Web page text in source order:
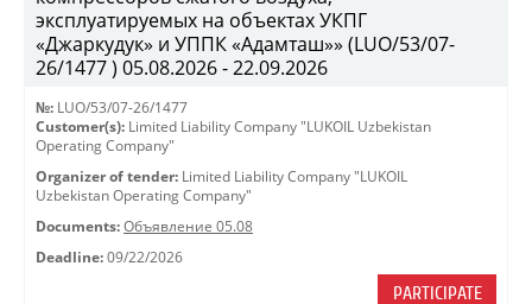
эксплуатируемых на объектах УКПГ
«Джаркудук» и УППК «Адамташ»» (LUO/53/07-
26/1477 ) 05.08.2026 - 22.09.2026
№: LUO/53/07-26/1477
Customer(s): Limited Liability Company "LUKOIL Uzbekistan
Operating Company"
Organizer of tender: Limited Liability Company "LUKOIL
Uzbekistan Operating Company"
Documents: Объявление 05.08
Deadline: 09/22/2026
PARTICIPATE